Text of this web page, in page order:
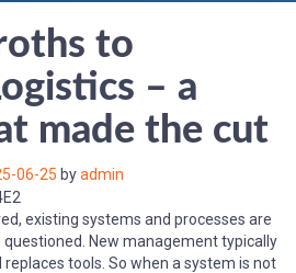
to
– a
made the cut
06-25 byadmin
existing systems and processes are
New management typically
tools. So when a system is not